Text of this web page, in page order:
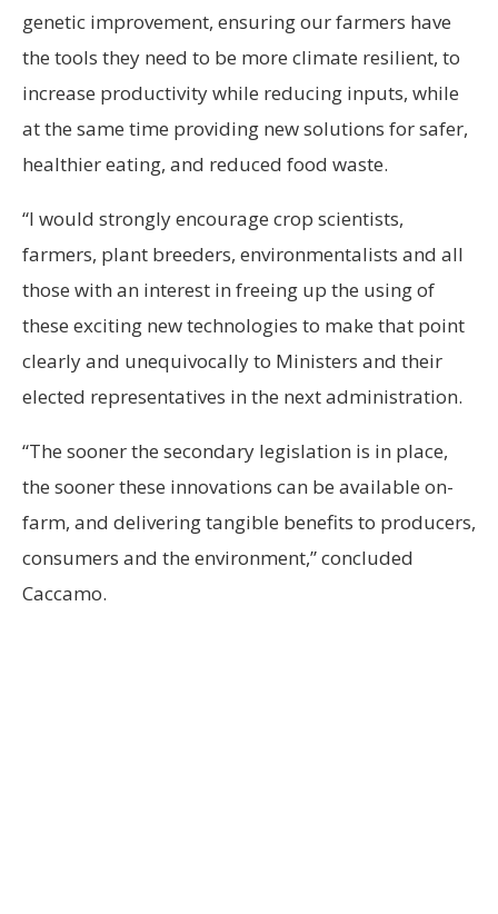
genetic improvement, ensuring our farmers have
the tools they need to be more climate resilient, to
increase productivity while reducing inputs, while
at the same time providing new solutions for safer,
healthier eating, and reduced food waste.
“I would strongly encourage crop scientists,
farmers, plant breeders, environmentalists and all
those with an interest in freeing up the using of
these exciting new technologies to make that point
clearly and unequivocally to Ministers and their
elected representatives in the next administration.
“The sooner the secondary legislation is in place,
the sooner these innovations can be available on-
farm, and delivering tangible benefits to producers,
consumers and the environment,” concluded
Caccamo.